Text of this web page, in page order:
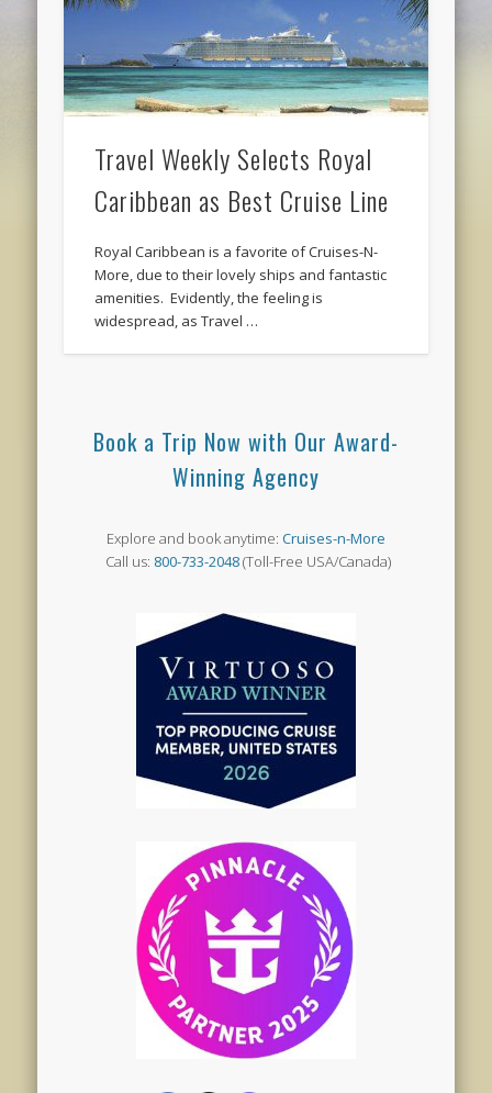
Travel Weekly Selects Royal
Caribbean as Best Cruise Line
Royal Caribbean is a favorite of Cruises-N-
More, due to their lovely ships and fantastic
amenities. Evidently, the feeling is
widespread, as Travel …
Book a Trip Now with Our Award-
Winning Agency
Explore and book anytime: Cruises-n-More
Call us: 800-733-2048(Toll-Free USA/Canada)